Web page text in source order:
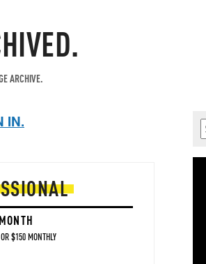
ARCHIVE.
IN.
$150 MONTHLY